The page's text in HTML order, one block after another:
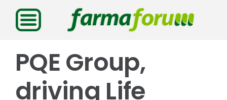
Saltar
contenido
PQE Group,
driving Life